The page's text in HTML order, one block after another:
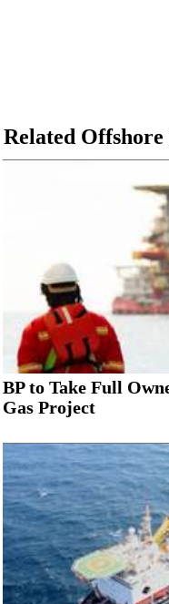
Related Offshore
BP to Take Full
Gas Project